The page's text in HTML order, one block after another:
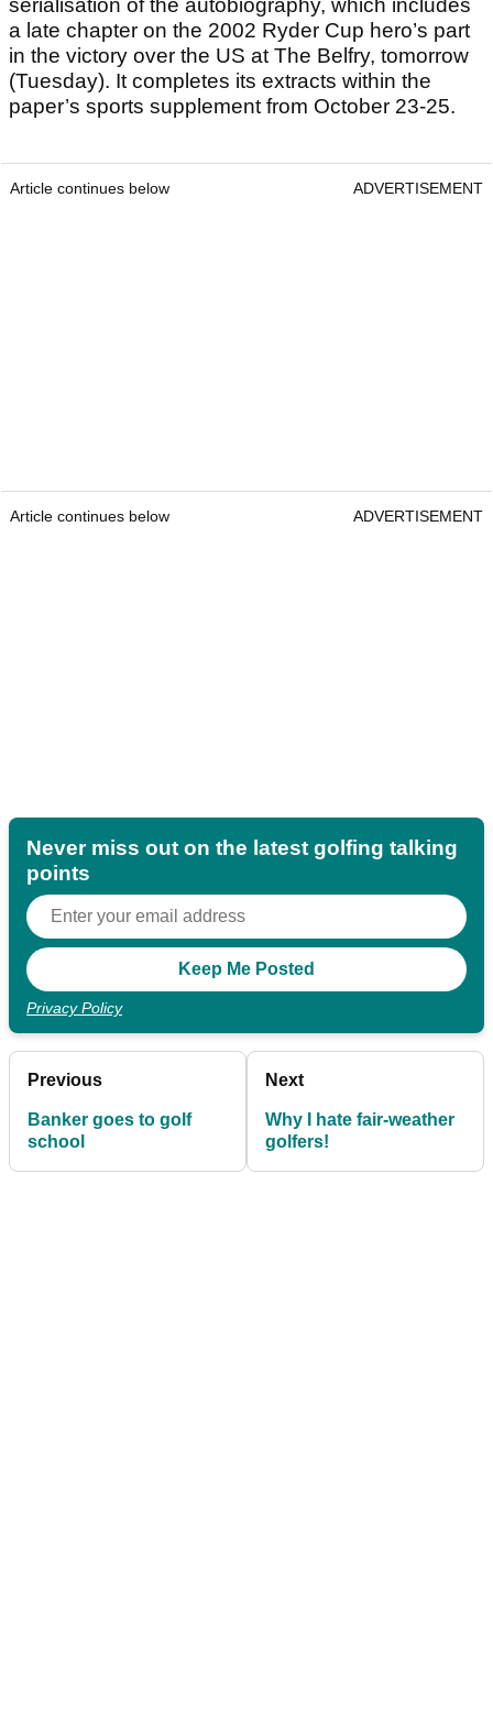
serialisation of the autobiography, which includes
a late chapter on the 2002 Ryder Cup hero’s part
in the victory over the US at The Belfry, tomorrow
(Tuesday). It completes its extracts within the
paper’s sports supplement from October 23-25.
Article continues below ADVERTISEMENT
Article continues below ADVERTISEMENT
Never miss out on the latest golfing talking
points
Privacy Policy
Previous
Banker goes to golf
school
Next
Why I hate fair-weather
golfers!